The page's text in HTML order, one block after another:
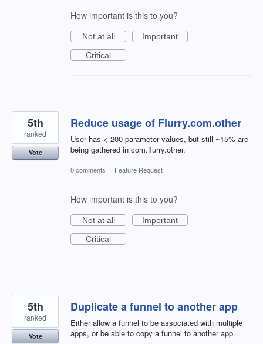
How important is this to you?
Not at all
Important
Critical
Reduce usage of Flurry.com.other
User has < 200 parameter values, but still ~15% are
being gathered in com.flurry.other.
5th
ranked
Vote
0 comments · Feature Request
How important is this to you?
Not at all
Important
Critical
Duplicate a funnel to another app
Either allow a funnel to be associated with multiple
apps, or be able to copy a funnel to another app.
5th
ranked
Vote